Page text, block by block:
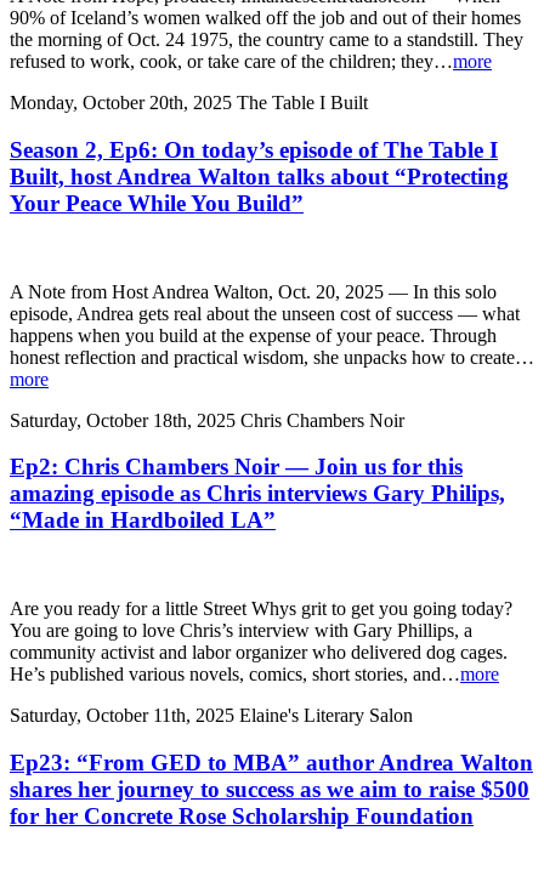
90% of Iceland’s women walked off the job and out of their homes
the morning of Oct. 24 1975, the country came to a standstill. They
refused to work, cook, or take care of the children; they…more
Monday, October 20th, 2025 The Table I Built
Season 2, Ep6: On today’s episode of The Table I
Built, host Andrea Walton talks about “Protecting
Your Peace While You Build”
A Note from Host Andrea Walton, Oct. 20, 2025 — In this solo
episode, Andrea gets real about the unseen cost of success — what
happens when you build at the expense of your peace. Through
honest reflection and practical wisdom, she unpacks how to create…
more
Saturday, October 18th, 2025 Chris Chambers Noir
Ep2: Chris Chambers Noir — Join us for this
amazing episode as Chris interviews Gary Philips,
“Made in Hardboiled LA”
Are you ready for a little Street Whys grit to get you going today?
You are going to love Chris’s interview with Gary Phillips, a
community activist and labor organizer who delivered dog cages.
He’s published various novels, comics, short stories, and…more
Saturday, October 11th, 2025 Elaine's Literary Salon
Ep23: “From GED to MBA” author Andrea Walton
shares her journey to success as we aim to raise $500
for her Concrete Rose Scholarship Foundation